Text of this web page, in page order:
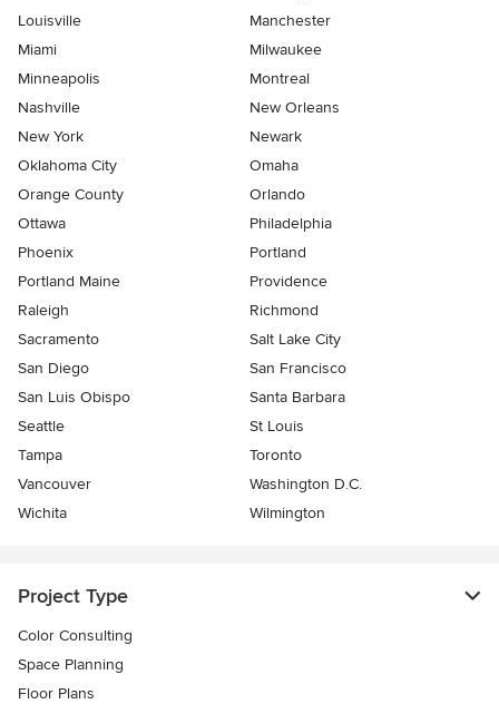
Louisville
Manchester
Miami
Milwaukee
Minneapolis
Montreal
Nashville
New Orleans
New York
Newark
Oklahoma City
Omaha
Orange County
Orlando
Ottawa
Philadelphia
Phoenix
Portland
Portland Maine
Providence
Raleigh
Richmond
Sacramento
Salt Lake City
San Diego
San Francisco
San Luis Obispo
Santa Barbara
Seattle
St Louis
Tampa
Toronto
Vancouver
Washington D.C.
Wichita
Wilmington
Project Type
Color Consulting
Space Planning
Floor Plans